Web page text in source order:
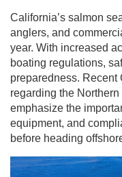
California’s salmon
anglers, and
year. With increased
boating regulations,
preparedness. Recent
regarding the
emphasize the
equipment, and
before heading